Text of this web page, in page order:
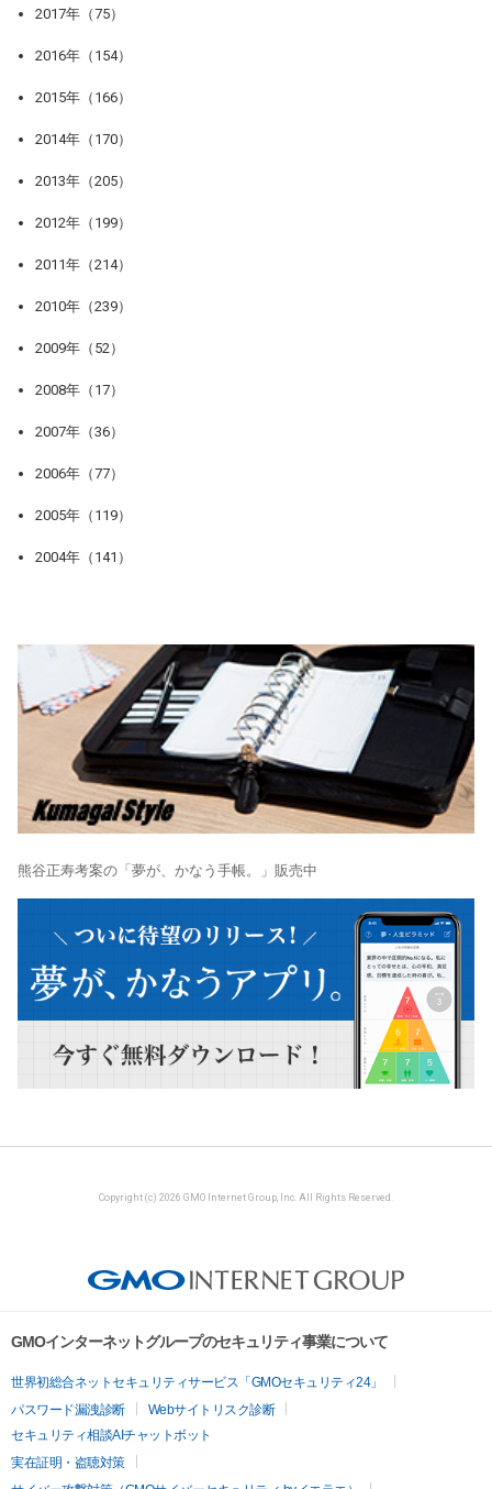
2017年（75）
2016年（154）
2015年（166）
2014年（170）
2013年（205）
2012年（199）
2011年（214）
2010年（239）
2009年（52）
2008年（17）
2007年（36）
2006年（77）
2005年（119）
2004年（141）
熊谷正寿考案の「夢が、かなう手帳。」販売中
Copyright (c) 2026 GMO Internet Group, Inc. All Rights Reserved.
GMOインターネットグループのセキュリティ事業について
世界初総合ネットセキュリティサービス「GMOセキュリティ24」
パスワード漏洩診断
Webサイトリスク診断
セキュリティ相談AIチャットボット
実在証明・盗聴対策